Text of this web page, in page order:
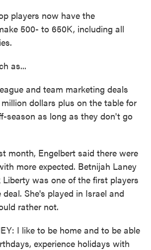
players now have the
500- to 650K, including all
as...
and team marketing deals
dollars plus on the table for
season as long as they don't go
month, Engelbert said there were
more expected. Betnijah Laney
Liberty was one of the first players
She's played in Israel and
rather not.
I like to be home and to be able
experience holidays with